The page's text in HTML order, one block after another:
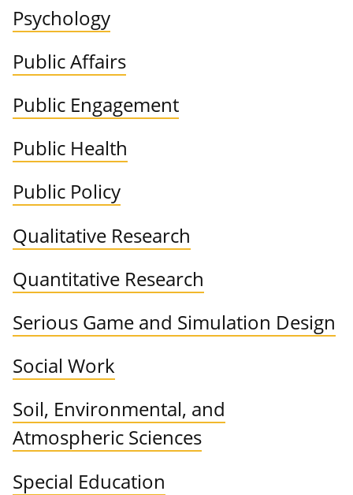
Psychology
Public Affairs
Public Engagement
Public Health
Public Policy
Qualitative Research
Quantitative Research
Serious Game and Simulation Design
Social Work
Soil, Environmental, and
Atmospheric Sciences
Special Education